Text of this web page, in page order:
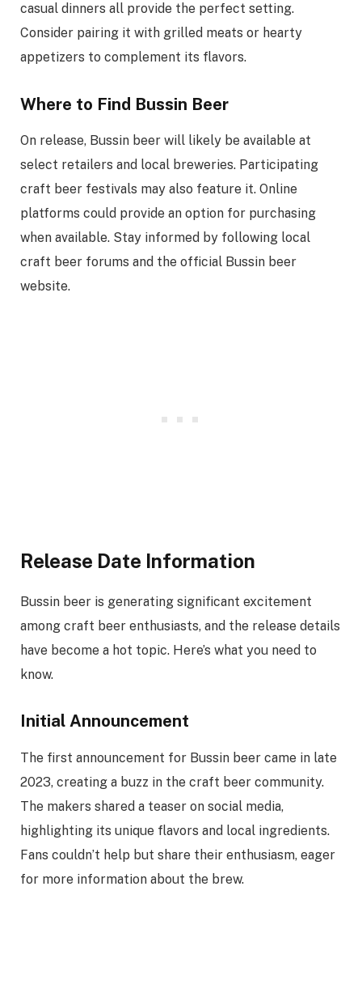
casual dinners all provide the perfect setting.
Consider pairing it with grilled meats or hearty
appetizers to complement its flavors.
Where to Find Bussin Beer
On release, Bussin beer will likely be available at
select retailers and local breweries. Participating
craft beer festivals may also feature it. Online
platforms could provide an option for purchasing
when available. Stay informed by following local
craft beer forums and the official Bussin beer
website.
Release Date Information
Bussin beer is generating significant excitement
among craft beer enthusiasts, and the release details
have become a hot topic. Here’s what you need to
know.
Initial Announcement
The first announcement for Bussin beer came in late
2023, creating a buzz in the craft beer community.
The makers shared a teaser on social media,
highlighting its unique flavors and local ingredients.
Fans couldn’t help but share their enthusiasm, eager
for more information about the brew.